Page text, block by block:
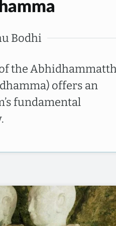
Bodhi
the
offers an
fundamental